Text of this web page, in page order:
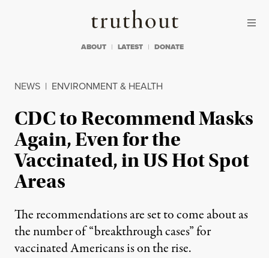
Truthout
ABOUT LATEST DONATE
NEWS | ENVIRONMENT & HEALTH
CDC to Recommend Masks
Again, Even for the
Vaccinated, in US Hot Spot
Areas
The recommendations are set to come about as
the number of “breakthrough cases” for
vaccinated Americans is on the rise.